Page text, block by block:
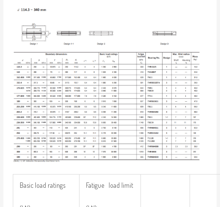
Basic load ratings Fatigue load limit